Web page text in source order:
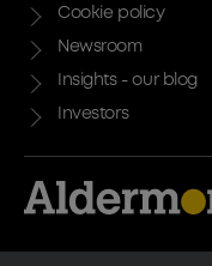
Cookie policy
Newsroom
Insights - our blog
Investors